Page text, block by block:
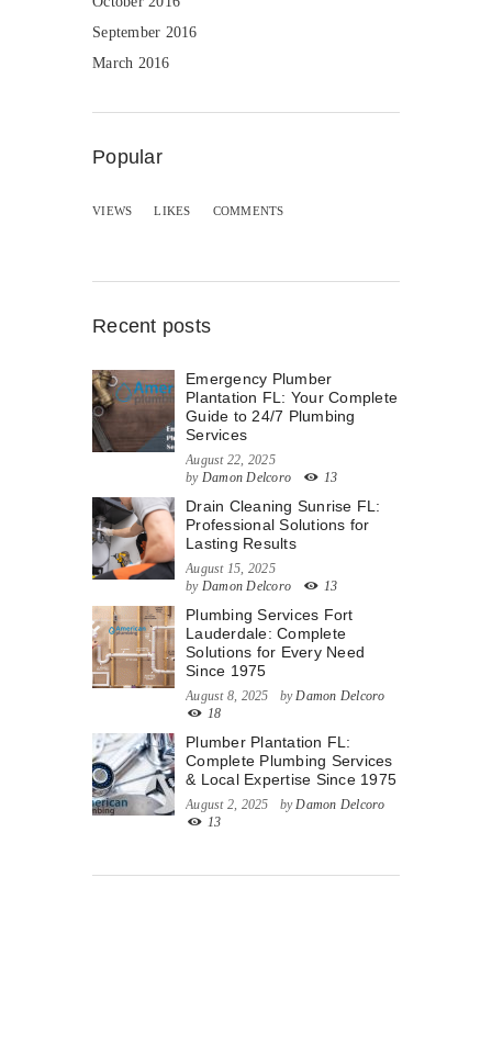
September 2016
March 2016
Popular
VIEWS LIKES COMMENTS
Recent posts
Emergency Plumber
Plantation FL: Your Complete
Guide to 24/7 Plumbing
Services
August 22, 2025
by Damon Delcoro 13
Drain Cleaning Sunrise FL:
Professional Solutions for
Lasting Results
August 15, 2025
by Damon Delcoro 13
Plumbing Services Fort
Lauderdale: Complete
Solutions for Every Need
Since 1975
August 8, 2025 by Damon Delcoro
18
Plumber Plantation FL:
Complete Plumbing Services
& Local Expertise Since 1975
August 2, 2025 by Damon Delcoro
13